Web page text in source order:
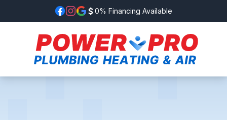
0% Financing Available